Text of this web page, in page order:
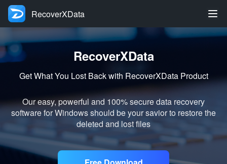
RecoverXData
RecoverXData
Get What You Lost Back with RecoverXData Product
Our easy, powerful and 100% secure data recovery
software for Windows should be your savior to restore the
deleted and lost files